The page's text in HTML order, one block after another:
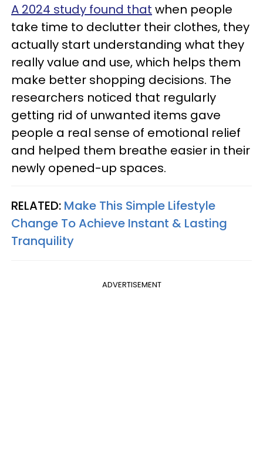
A 2024 study found that when people
take time to declutter their clothes, they
actually start understanding what they
really value and use, which helps them
make better shopping decisions. The
researchers noticed that regularly
getting rid of unwanted items gave
people a real sense of emotional relief
and helped them breathe easier in their
newly opened-up spaces.
RELATED: Make This Simple Lifestyle
Change To Achieve Instant & Lasting
Tranquility
ADVERTISEMENT